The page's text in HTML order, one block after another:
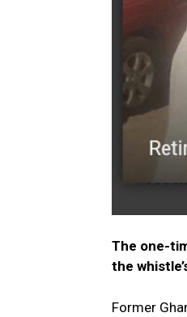
The one-
the
Former